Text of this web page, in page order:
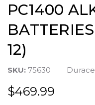
PC1400
12)
SKU: 75630
$469.99